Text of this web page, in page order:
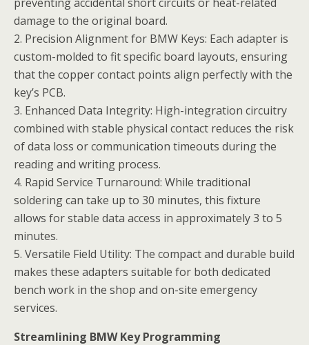
damage to the original board.
2. Precision Alignment for BMW Keys: Each adapter is
custom-molded to fit specific board layouts, ensuring
that the copper contact points align perfectly with the
key’s PCB.
3. Enhanced Data Integrity: High-integration circuitry
combined with stable physical contact reduces the risk
of data loss or communication timeouts during the
reading and writing process.
4. Rapid Service Turnaround: While traditional
soldering can take up to 30 minutes, this fixture
allows for stable data access in approximately 3 to 5
minutes.
5. Versatile Field Utility: The compact and durable build
makes these adapters suitable for both dedicated
bench work in the shop and on-site emergency
services.
Streamlining BMW Key Programming